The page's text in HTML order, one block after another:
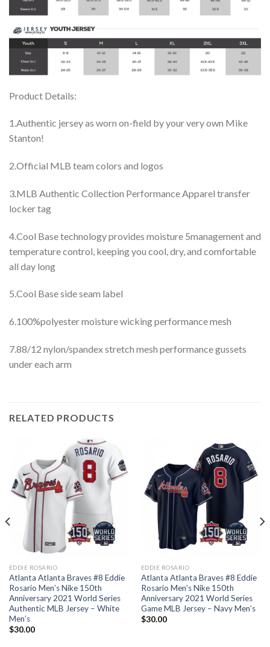
Product Details:
1.Authentic jersey as worn on-field by your very own Mike
Stanton!
2.Official MLB team colors and logos
3.MLB Authentic Collection Performance Apparel transfer
locker tag
4.Cool Base technology provides moisture 5management and
temperature control, keeping you cool, dry, and comfortable
all day long
5.Cool Base side seam label
6.100%polyester moisture wicking performance mesh
7.88/12 nylon/spandex stretch mesh performance gussets
under each arm
RELATED PRODUCTS
EDDIE ROSARIO
Atlanta Atlanta Braves #8 Eddie
Rosario Men’s Nike 150th
Anniversary 2021 World Series
Authentic MLB Jersey – White
Men’s
$30.00
EDDIE ROSARIO
Atlanta Atlanta Braves #8 Eddie
Rosario Men’s Nike 150th
Anniversary 2021 World Series
Game MLB Jersey – Navy Men’s
$30.00